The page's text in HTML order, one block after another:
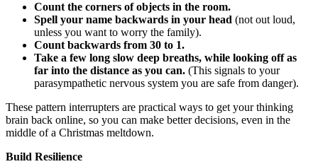
Count the corners of objects in the room.
Spell your name backwards in your head (not out loud,
unless you want to worry the family).
Count backwards from 30 to 1.
Take a few long slow deep breaths, while looking off as
far into the distance as you can. (This signals to your
parasympathetic nervous system you are safe from danger).
These pattern interrupters are practical ways to get your thinking
brain back online, so you can make better decisions, even in the
middle of a Christmas meltdown.
Build Resilience